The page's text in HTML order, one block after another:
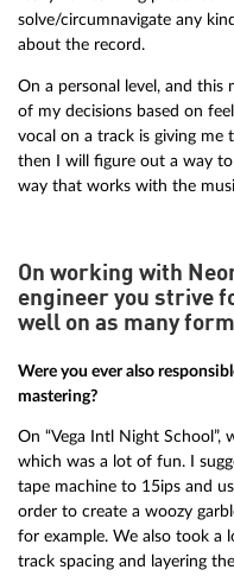
solve/circumnavigate any
about the record.
On a personal level, and this
of my decisions based on
vocal on a track is giving me
then I will figure out a way
way that works with the
On working with
engineer you strive
well on as many
Were you ever also
mastering?
On “Vega Intl Night
which was a lot of fun. I
tape machine to 15ips and
order to create a woozy
for example. We also took
track spacing and layering